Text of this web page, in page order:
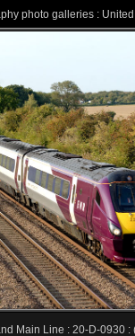
photo galleries :
Main Line : 20-D-0930 :